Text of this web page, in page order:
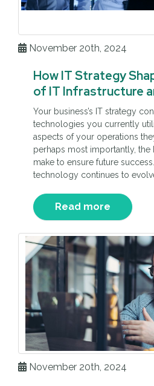
November 20th, 2024
How IT Strategy
of IT Infrastructure
Resilience
Your business’s IT strategy
technologies you currently
aspects of your operations
perhaps most importantly, the
make to ensure future
technology continues to
fall behind competitors,
downtime, […]
Read more
November 20th, 2024